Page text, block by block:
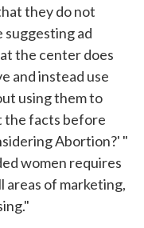
they do not
ad
the center does
and instead use
using them to
the facts before
Abortion?' "
women requires
areas of marketing,